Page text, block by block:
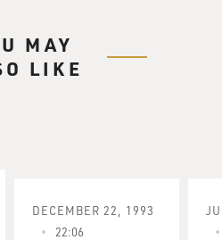
MAY
LIKE
DECEMBER 22, 1993
22:06